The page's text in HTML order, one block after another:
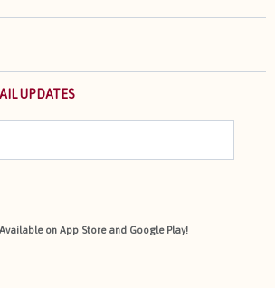
UPDATES
on App Store and Google Play!